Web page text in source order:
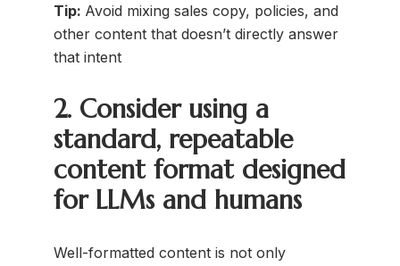
Tip: Avoid mixing sales copy, policies, and
other content that doesn’t directly answer
that intent
2. Consider using a
standard, repeatable
content format designed
for LLMs and humans
Well-formatted content is not only